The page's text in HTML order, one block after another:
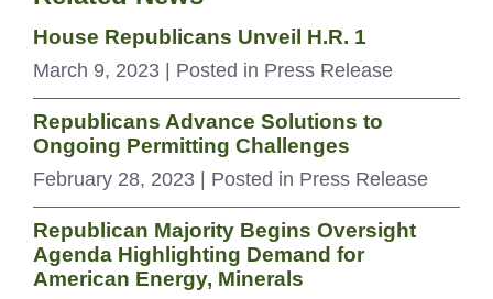
House Republicans Unveil H.R. 1
March 9, 2023 | Posted in Press Release
Republicans Advance Solutions to
Ongoing Permitting Challenges
February 28, 2023 | Posted in Press Release
Republican Majority Begins Oversight
Agenda Highlighting Demand for
American Energy, Minerals